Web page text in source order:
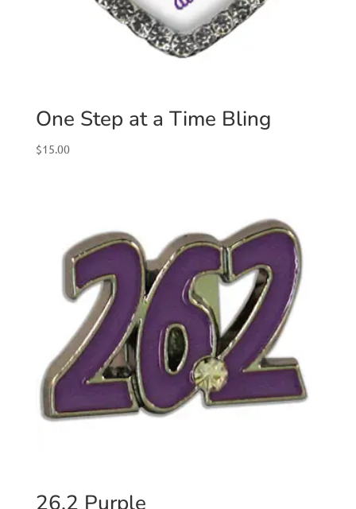
One Step at a Time Bling
$15.00
26.2 Purple